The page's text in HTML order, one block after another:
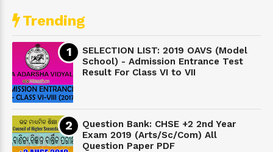
Trending
SELECTION LIST: 2019 OAVS (Model
School) - Admission Entrance Test
Result For Class VI to VII
Question Bank: CHSE +2 2nd Year
Exam 2019 (Arts/Sc/Com) All
Question Paper PDF